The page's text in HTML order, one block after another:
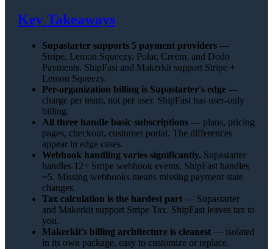
Key Takeaways
Supastarter supports 5 payment providers —
Stripe, Lemon Squeezy, Polar, Creem, and Dodo
Payments. ShipFast and Makerkit support Stripe +
Lemon Squeezy.
Per-organization billing is Supastarter's edge —
charge per team, not per user. ShipFast has user-only
billing.
All three handle basic subscriptions — plans, pricing
pages, checkout, customer portal. The differences
appear in edge cases.
Webhook handling varies significantly. Supastarter
handles 12+ Stripe webhook events. ShipFast handles
~5. Missing webhooks means missing payment state
changes.
Tax calculation is the hardest part — Supastarter
and Makerkit support Stripe Tax. ShipFast leaves tax to
you.
Makerkit's billing architecture is cleanest — isolated
in its own package, easy to customize or replace.